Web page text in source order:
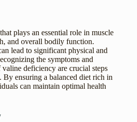
plays an essential role in muscle
and overall bodily function.
lead to significant physical and
the symptoms and
valine deficiency are crucial steps
By ensuring a balanced diet rich in
can maintain optimal health